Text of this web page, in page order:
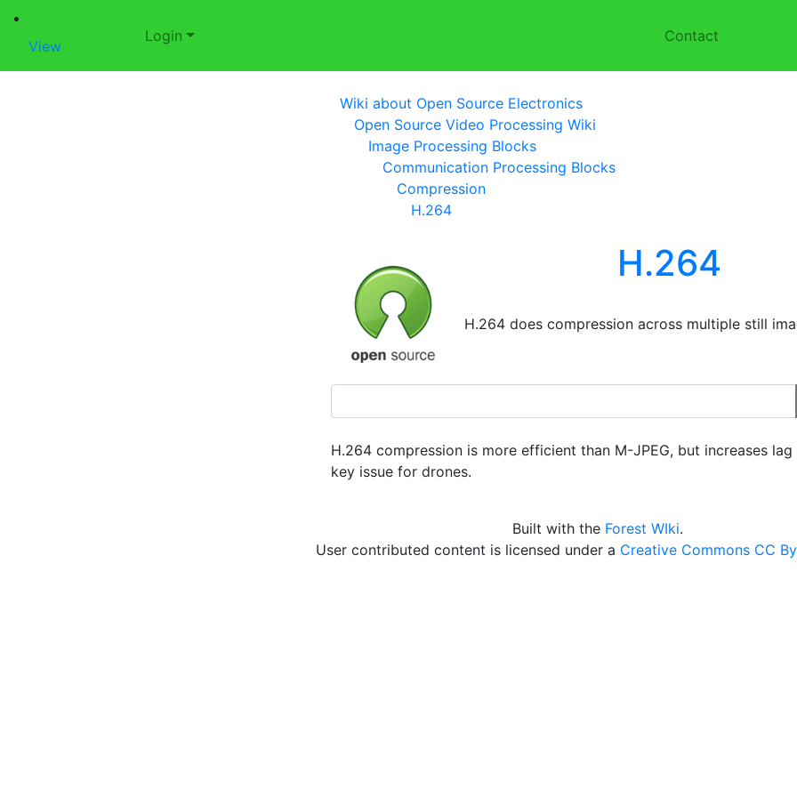
View
Login Contact
Wiki about Open Source Electronics
Open Source Video Processing Wiki
Image Processing Blocks
Communication Processing Blocks
Compression
H.264
H.264
H.264 does compression across multiple still
H.264 compression is more efficient than M-JPEG, but increases lag
key issue for drones.
Built with the Forest WIki.
User contributed content is licensed under a Creative Commons CC